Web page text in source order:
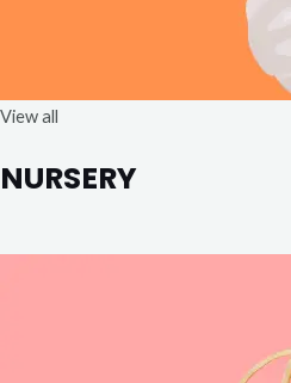
View all
NURSERY